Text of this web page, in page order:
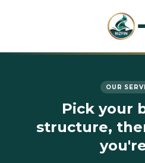
OUR
Pick your
structure,